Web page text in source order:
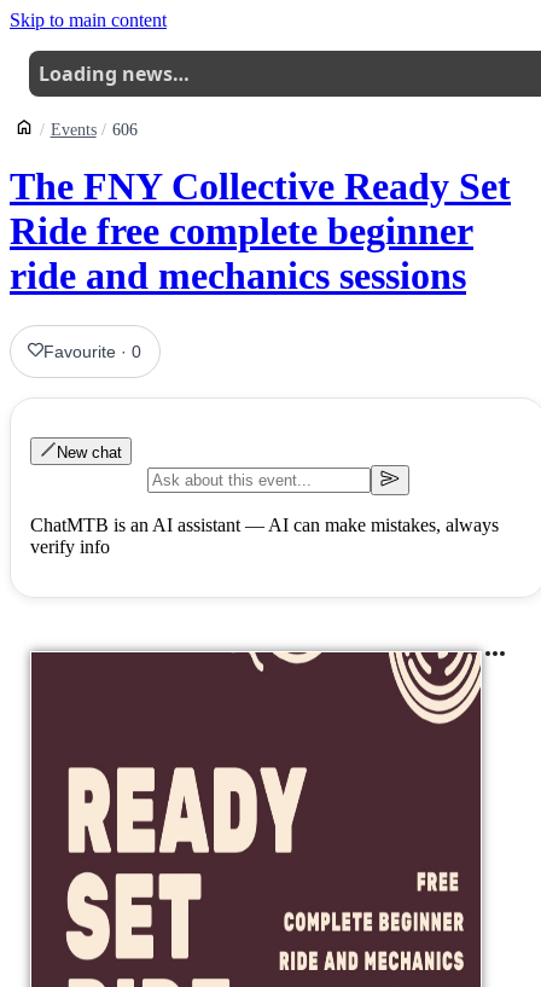
Skip to main content
Loading news…
Events 606
The FNY Collective Ready Set
Ride free complete beginner
ride and mechanics sessions
Favourite ·0
New chat
ChatMTB is an AI assistant — AI can make mistakes, always
verify info